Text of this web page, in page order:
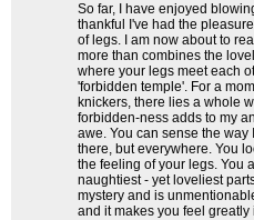
So far, I have enjoyed
thankful I've had the
of legs. I am now about to
more than combines the
where your legs meet each
'forbidden temple'. For a
knickers, there lies a whole
forbidden-ness adds to my
awe. You can sense the way
there, but everywhere. You
the feeling of your legs. You
naughtiest - yet loveliest
mystery and is
and it makes you feel greatly